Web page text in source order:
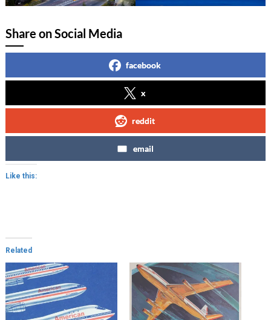
Share on Social Media
facebook
x
reddit
email
Like this:
Related